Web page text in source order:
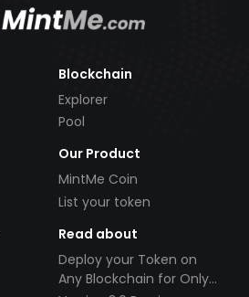
Blockchain
Explorer
Pool
Our Product
MintMe Coin
List your token
Read about
Deploy your Token on
Any Blockchain for Only